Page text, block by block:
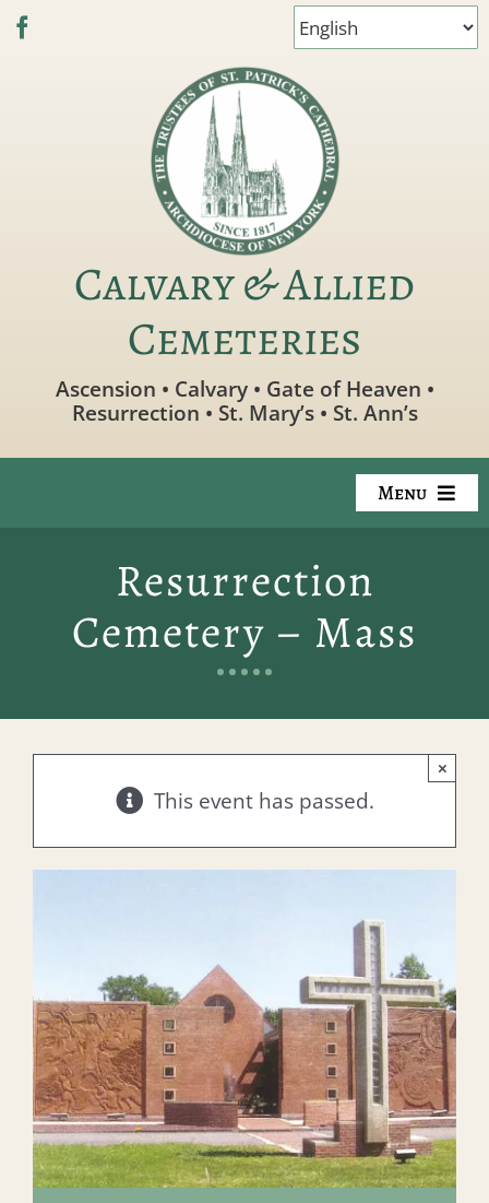
Skip
Calvary & Allied
Cemeteries
Ascension • Calvary • Gate of Heaven •
Resurrection • St. Mary’s • St. Ann’s
Menu
Available Property
Preplanning
Locate a Loved One
Events
Resurrection
Cemetery – Mass
This event has passed.
×